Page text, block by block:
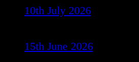
10th July 2026
15th June 2026